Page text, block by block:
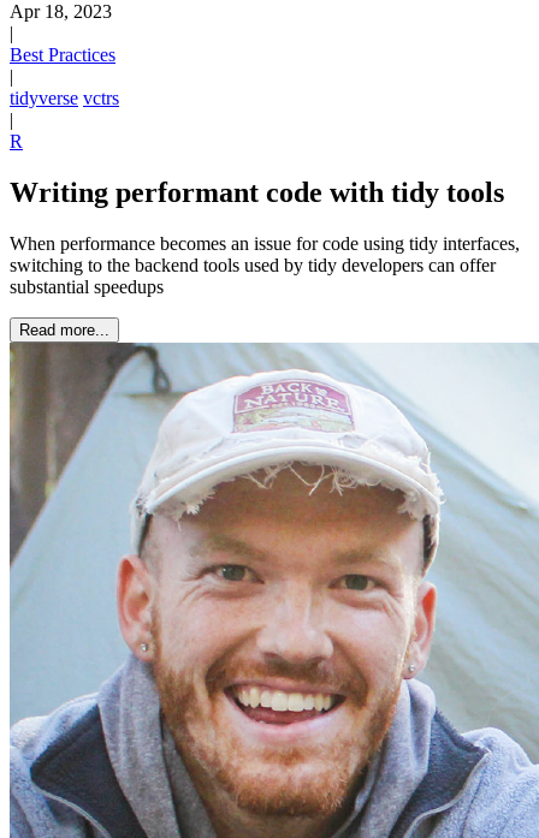
Apr 18, 2023
|
Best Practices
|
tidyverse vctrs
|
R
Writing performant code with tidy tools
When performance becomes an issue for code using tidy interfaces,
switching to the backend tools used by tidy developers can offer
substantial speedups
Read more...